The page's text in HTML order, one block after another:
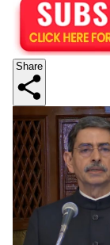
Share